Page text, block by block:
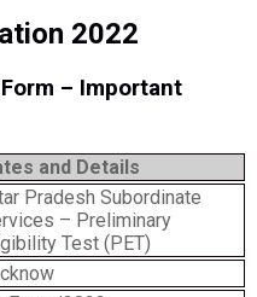
2022
– Important
and Details
Pradesh Subordinate
– Preliminary
Test (PET)